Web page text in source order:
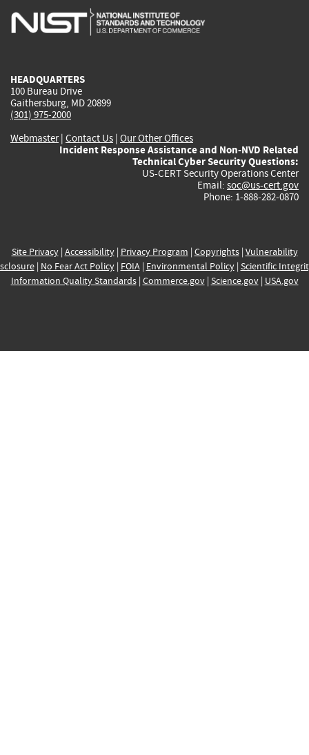
is
is
is
HEADQUARTERS
100 Bureau Drive
Gaithersburg, MD 20899
(301) 975-2000
Webmaster| Contact Us | Our Other Offices
Incident Response Assistance and Non-NVD Related
Technical Cyber Security Questions:
US-CERT Security Operations Center
Email: soc@us-cert.gov
Phone: 1-888-282-0870
Site Privacy| Accessibility| Privacy Program | Copyrights| Vulnerability
| No Fear Act Policy| FOIA| Environmental Policy| Scientific
Information Quality Standards| Commerce.gov| Science.gov| USA.gov